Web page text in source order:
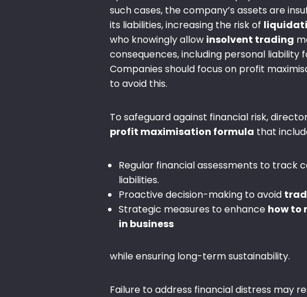
such cases, the company’s assets are
its liabilities, increasing the risk of
who knowingly allow insolvent trading
consequences, including personal liability
Companies should focus on profit
to avoid this.
To safeguard against financial risk,
profit maximisation formula that
Regular financial assessments to track
liabilities.
Proactive decision-making to avoid
Strategic measures to enhance how to
in business
while ensuring long-term sustainability.
Failure to address financial distress may